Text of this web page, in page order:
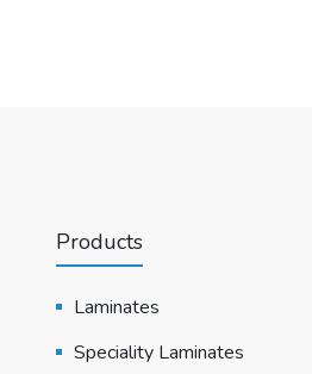
Products
Laminates
Speciality Laminates